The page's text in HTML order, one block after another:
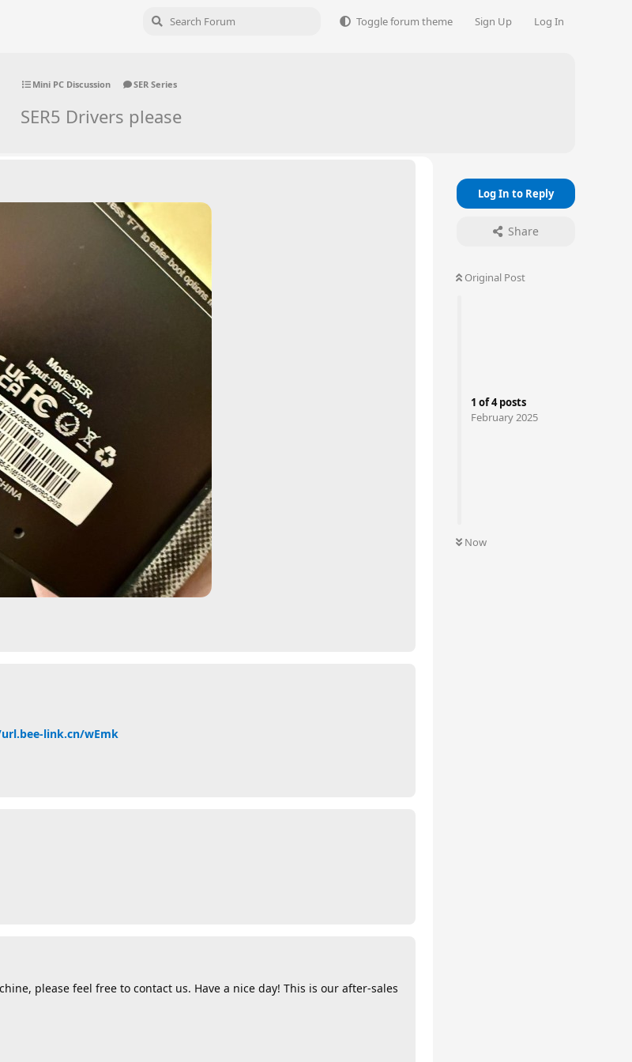
Toggle forum theme Sign Up Log In
Mini PC Discussion SER Series
SER5 Drivers please
Log In to Reply
Share
Original Post
1 of4posts
February 2025
Now
link.cn/wEmk
please feel free to contact us. Have a nice day! This is our after-sales